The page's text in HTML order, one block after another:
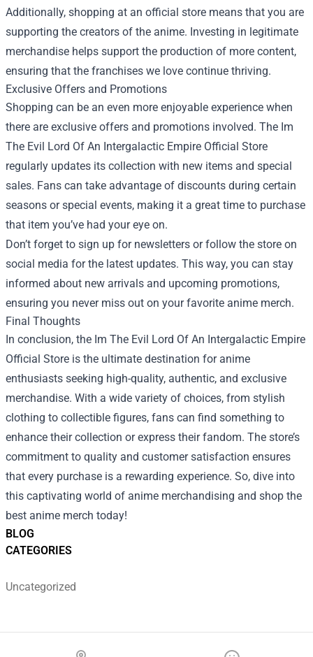
BLOG
CATEGORIES
Uncategorized
Additionally, shopping at an official store means that you are
supporting the creators of the anime. Investing in legitimate
merchandise helps support the production of more content,
ensuring that the franchises we love continue thriving.
Exclusive Offers and Promotions
Shopping can be an even more enjoyable experience when
there are exclusive offers and promotions involved. The Im
The Evil Lord Of An Intergalactic Empire Official Store
regularly updates its collection with new items and special
sales. Fans can take advantage of discounts during certain
seasons or special events, making it a great time to purchase
that item you’ve had your eye on.
Don’t forget to sign up for newsletters or follow the store on
social media for the latest updates. This way, you can stay
informed about new arrivals and upcoming promotions,
ensuring you never miss out on your favorite anime merch.
Final Thoughts
In conclusion, the Im The Evil Lord Of An Intergalactic Empire
Official Store is the ultimate destination for anime
enthusiasts seeking high-quality, authentic, and exclusive
merchandise. With a wide variety of choices, from stylish
clothing to collectible figures, fans can find something to
enhance their collection or express their fandom. The store’s
commitment to quality and customer satisfaction ensures
that every purchase is a rewarding experience. So, dive into
this captivating world of anime merchandising and shop the
best anime merch today!